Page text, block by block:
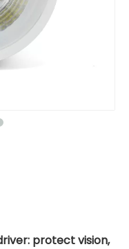
protect vision,